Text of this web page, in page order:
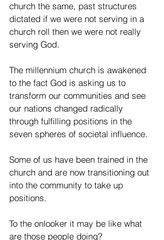
church the same, past structures
dictated if we were not serving in a
church roll then we were not really
serving God.
The millennium church is awakened
to the fact God is asking us to
transform our communities and see
our nations changed radically
through fulfilling positions in the
seven spheres of societal influence.
Some of us have been trained in the
church and are now transitioning out
into the community to take up
positions.
To the onlooker it may be like what
are those people doing?